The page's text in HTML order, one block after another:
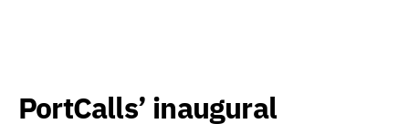
PortCalls’ inaugural